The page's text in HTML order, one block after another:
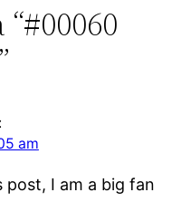
am
I am a big fan